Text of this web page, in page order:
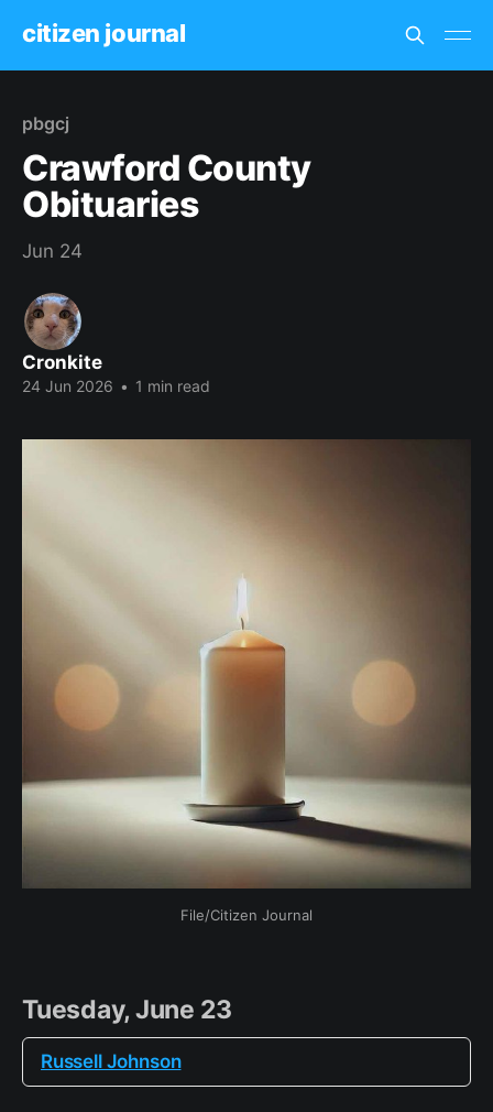
citizen journal
pbgcj
Crawford County
Obituaries
Jun 24
Cronkite
24 Jun 2026 • 1 min read
File/Citizen Journal
Tuesday, June 23
Russell Johnson